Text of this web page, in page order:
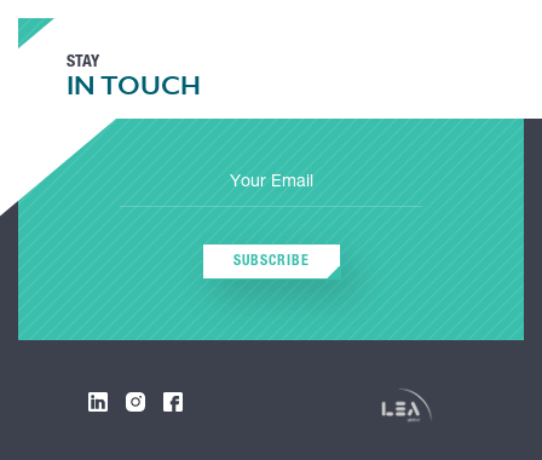
STAY
IN TOUCH
SUBSCRIBE